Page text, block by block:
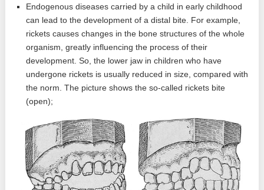
Endogenous diseases carried by a child in early childhood
can lead to the development of a distal bite. For example,
rickets causes changes in the bone structures of the whole
organism, greatly influencing the process of their
development. So, the lower jaw in children who have
undergone rickets is usually reduced in size, compared with
the norm. The picture shows the so-called rickets bite
(open);